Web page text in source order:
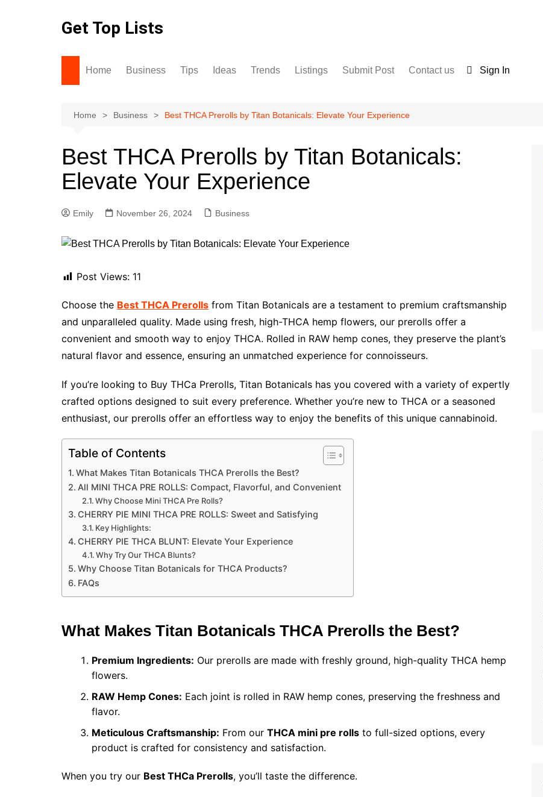
Get Top Lists
Home Business Tips Ideas Trends Listings
For Sale
Submit Post
Terms and Conditions
Contact us Sign In
Home Business Best THCA Prerolls by Titan Botanicals: Elevate Your Experience
Best THCA Prerolls by Titan Botanicals:
Elevate Your Experience
Emily November 26, 2024 Business
Post Views: 11
Choose the Best THCA Prerolls from Titan Botanicals are a testament to premium craftsmanship
and unparalleled quality. Made using fresh, high-THCA hemp flowers, our prerolls offer a
convenient and smooth way to enjoy THCA. Rolled in RAW hemp cones, they preserve the plant’s
natural flavor and essence, ensuring an unmatched experience for connoisseurs.
If you’re looking to Buy THCa Prerolls​, Titan Botanicals has you covered with a variety of expertly
crafted options designed to suit every preference. Whether you’re new to THCA or a seasoned
enthusiast, our prerolls offer an effortless way to enjoy the benefits of this unique cannabinoid.
Table of Contents
What Makes Titan Botanicals THCA Prerolls the Best?
All MINI THCA PRE ROLLS: Compact, Flavorful, and Convenient
Why Choose Mini THCA Pre Rolls?
CHERRY PIE MINI THCA PRE ROLLS: Sweet and Satisfying
Key Highlights:
CHERRY PIE THCA BLUNT: Elevate Your Experience
Why Try Our THCA Blunts?
Why Choose Titan Botanicals for THCA Products?
FAQs
What Makes Titan Botanicals THCA Prerolls the Best?
Premium Ingredients: Our prerolls are made with freshly ground, high-quality THCA hemp
flowers.
RAW Hemp Cones: Each joint is rolled in RAW hemp cones, preserving the freshness and
flavor.
Meticulous Craftsmanship: From our THCA mini pre rolls to full-sized options, every
product is crafted for consistency and satisfaction.
When you try our Best THCa Prerolls​, you’ll taste the difference.